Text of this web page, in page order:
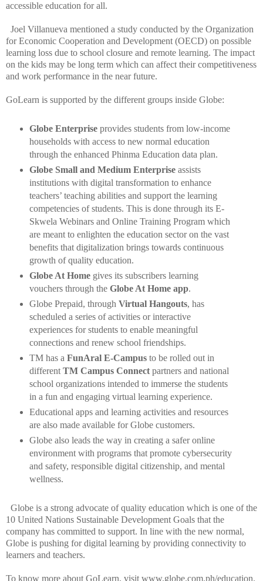
accessible education for all.
Joel Villanueva mentioned a study conducted by the Organization
for Economic Cooperation and Development (OECD) on possible
learning loss due to school closure and remote learning. The impact
on the kids may be long term which can affect their competitiveness
and work performance in the near future.
GoLearn is supported by the different groups inside Globe:
Globe Enterpriseprovides students from low-income
households with access to new normal education
through the enhanced Phinma Education data plan.
Globe Small and Medium Enterpriseassists
institutions with digital transformation to enhance
teachers’ teaching abilities and support the learning
competencies of students. This is done through its E-
Skwela Webinars and Online Training Program which
are meant to enlighten the education sector on the vast
benefits that digitalization brings towards continuous
growth of quality education.
Globe At Homegives its subscribers learning
vouchers through the Globe At Home app.
Globe Prepaid, through Virtual Hangouts, has
scheduled a series of activities or interactive
experiences for students to enable meaningful
connections and renew school friendships.
TM has a FunAral E-Campusto be rolled out in
differentTM Campus Connectpartners and national
school organizations intended to immerse the students
in a fun and engaging virtual learning experience.
Educational apps and learning activities and resources
are also made available for Globe customers.
Globe also leads the way in creating a safer online
environment with programs that promote cybersecurity
and safety, responsible digital citizenship, and mental
wellness.
Globe is a strong advocate of quality education which is one of the
10 United Nations Sustainable Development Goals that the
company has committed to support. In line with the new normal,
Globe is pushing for digital learning by providing connectivity to
learners and teachers.
To know more about GoLearn, visit www.globe.com.ph/education.